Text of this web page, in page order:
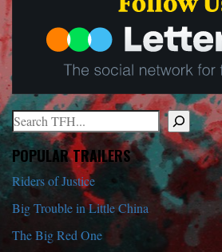
Search
When autocomplete results are
POPULAR TRAILERS
Riders of Justice
Big Trouble in Little China
The Big Red One